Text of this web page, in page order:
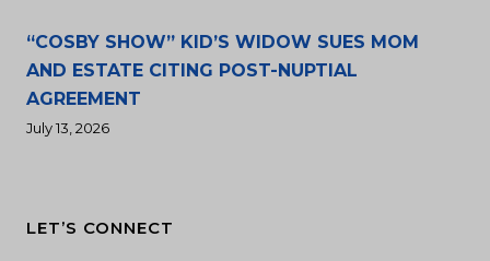
“COSBY SHOW” KID’S WIDOW SUES MOM
AND ESTATE CITING POST-NUPTIAL
AGREEMENT
July 13, 2026
LET’S CONNECT